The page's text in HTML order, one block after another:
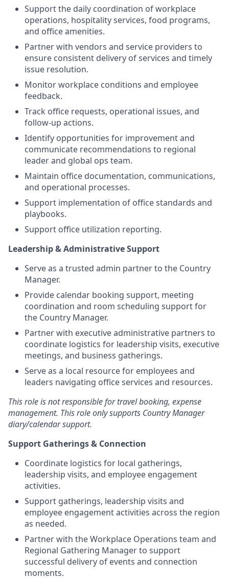
Support the daily coordination of workplace
operations, hospitality services, food programs,
and office amenities.
Partner with vendors and service providers to
ensure consistent delivery of services and timely
issue resolution.
Monitor workplace conditions and employee
feedback.
Track office requests, operational issues, and
follow-up actions.
Identify opportunities for improvement and
communicate recommendations to regional
leader and global ops team.
Maintain office documentation, communications,
and operational processes.
Support implementation of office standards and
playbooks.
Support office utilization reporting.
Leadership & Administrative Support
Serve as a trusted admin partner to the Country
Manager.
Provide calendar booking support, meeting
coordination and room scheduling support for
the Country Manager.
Partner with executive administrative partners to
coordinate logistics for leadership visits, executive
meetings, and business gatherings.
Serve as a local resource for employees and
leaders navigating office services and resources.
This role is not responsible for travel booking, expense
management. This role only supports Country Manager
diary/calendar support.
Support Gatherings & Connection
Coordinate logistics for local gatherings,
leadership visits, and employee engagement
activities.
Support gatherings, leadership visits and
employee engagement activities across the region
as needed.
Partner with the Workplace Operations team and
Regional Gathering Manager to support
successful delivery of events and connection
moments.